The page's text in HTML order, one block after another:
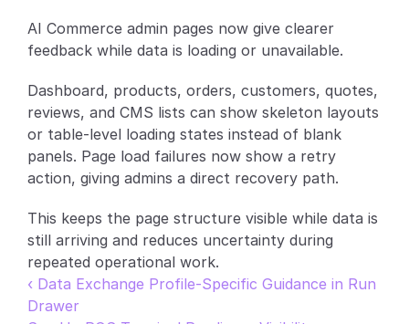
Customers
AI Features
Changelog
Support
API Docs
AI Commerce admin pages now give clearer
feedback while data is loading or unavailable.
Dashboard, products, orders, customers, quotes,
reviews, and CMS lists can show skeleton layouts
or table-level loading states instead of blank
panels. Page load failures now show a retry
action, giving admins a direct recovery path.
This keeps the page structure visible while data is
still arriving and reduces uncertainty during
repeated operational work.
‹ Data Exchange Profile-Specific Guidance in Run
Drawer